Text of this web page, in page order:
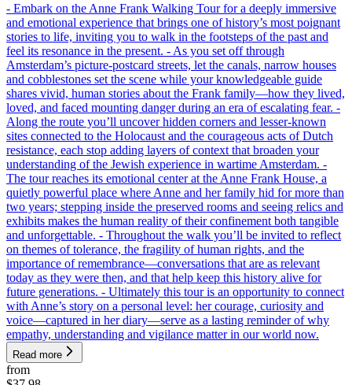
- Embark on the Anne Frank Walking Tour for a deeply immersive
and emotional experience that brings one of history’s most poignant
stories to life, inviting you to walk in the footsteps of the past and
feel its resonance in the present. - As you set off through
Amsterdam’s picture-postcard streets, let the canals, narrow houses
and cobblestones set the scene while your knowledgeable guide
shares vivid, human stories about the Frank family—how they lived,
loved, and faced mounting danger during an era of escalating fear. -
Along the route you’ll uncover hidden corners and lesser-known
sites connected to the Holocaust and the courageous acts of Dutch
resistance, each stop adding layers of context that broaden your
understanding of the Jewish experience in wartime Amsterdam. -
The tour reaches its emotional center at the Anne Frank House, a
quietly powerful place where Anne and her family hid for more than
two years; stepping inside the preserved rooms and seeing relics and
exhibits makes the human reality of their confinement both tangible
and unforgettable. - Throughout the walk you’ll be invited to reflect
on themes of tolerance, the fragility of human rights, and the
importance of remembrance—conversations that are as relevant
today as they were then, and that help keep this history alive for
future generations. - Ultimately this tour is an opportunity to connect
with Anne’s story on a personal level: her courage, curiosity and
voice—captured in her diary—serve as a lasting reminder of why
empathy, understanding and vigilance matter in our world now.
Read more
from